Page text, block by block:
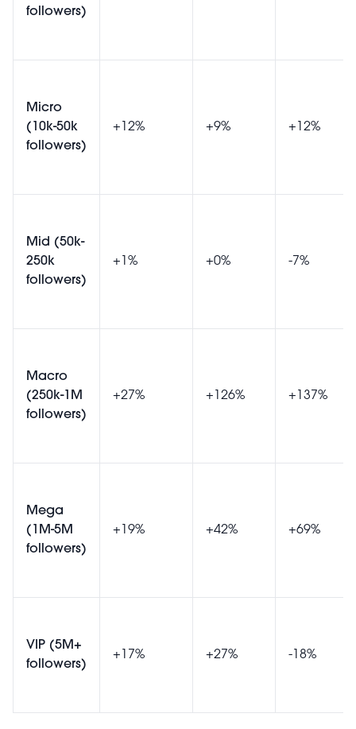
followers)
Micro
(10k-50k
followers)
+12% +9% +12%
Mid (50k-
250k
followers)
+1% +0% -7%
Macro
(250k-1M
followers)
+27% +126% +137%
Mega
(1M-5M
followers)
+19% +42% +69%
VIP (5M+
followers)
+17% +27% -18%